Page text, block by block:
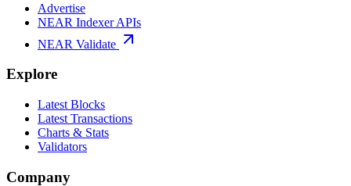
Advertise
NEAR Indexer APIs
NEAR Validate
Explore
Latest Blocks
Latest Transactions
Charts & Stats
Validators
Company